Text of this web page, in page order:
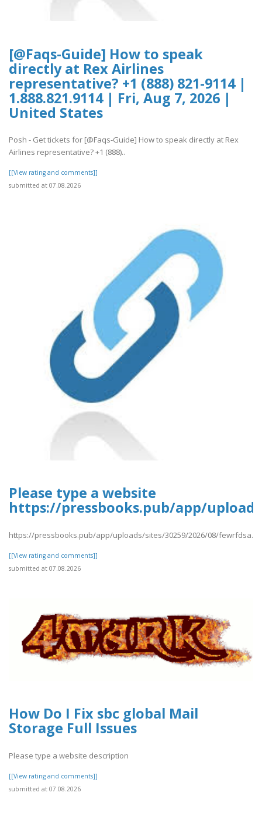
[@Faqs-Guide] How to speak
directly at Rex Airlines
representative? +1 (888) 821-9114 |
1.888.821.9114 | Fri, Aug 7, 2026 |
United States
Posh - Get tickets for [@Faqs-Guide] How to speak directly at Rex
Airlines representative? +1 (888)..
[[View rating and comments]]
submitted at 07.08.2026
Please type a website
https://pressbooks.pub/app/
https://pressbooks.pub/app/uploads/sites/30259/2026/08/
[[View rating and comments]]
submitted at 07.08.2026
How Do I Fix sbc global Mail
Storage Full Issues
Please type a website description
[[View rating and comments]]
submitted at 07.08.2026